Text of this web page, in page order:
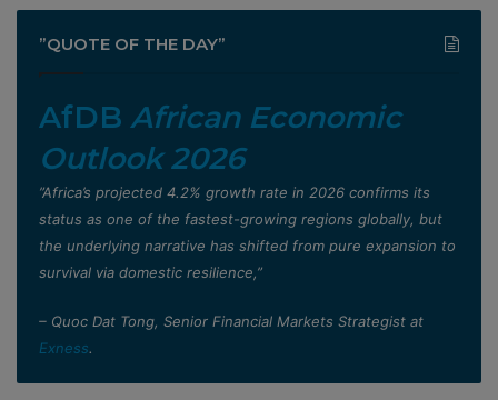
”QUOTE OF THE DAY”
AfDB African Economic
Outlook 2026
”Africa’s projected 4.2% growth rate in 2026 confirms its
status as one of the fastest-growing regions globally, but
the underlying narrative has shifted from pure expansion to
survival via domestic resilience,”
– Quoc Dat Tong, Senior Financial Markets Strategist at
Exness.